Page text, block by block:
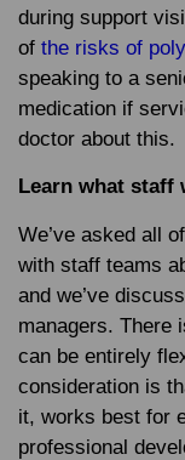
during support
of the risks of
speaking to a
medication if
doctor about this.
Learn what staff
We’ve asked all
with staff teams
and we’ve
managers. There
can be entirely
consideration is
it, works best for
professional